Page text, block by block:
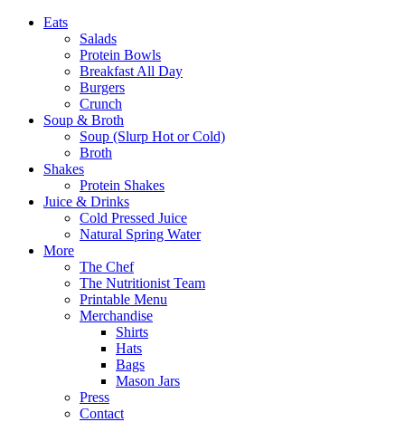
Eats
Salads
Protein Bowls
Breakfast All Day
Burgers
Crunch
Soup & Broth
Soup (Slurp Hot or Cold)
Broth
Shakes
Protein Shakes
Juice & Drinks
Cold Pressed Juice
Natural Spring Water
More
The Chef
The Nutritionist Team
Printable Menu
Merchandise
Shirts
Hats
Bags
Mason Jars
Press
Contact